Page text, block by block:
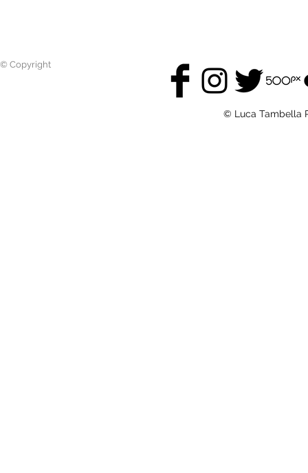
© Copyright
© Luca Tambella